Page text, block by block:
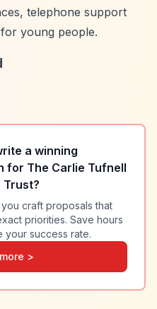
telephone support
young people.
a winning
for The Carlie Tufnell
Trust?
you craft proposals that
priorities. Save hours
your success rate.
>